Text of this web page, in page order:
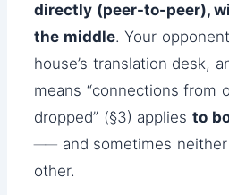
directly (peer-to-peer),
the middle. Your
house’s translation desk,
means “connections from
dropped” (§3) appliesto
── and sometimes
other.